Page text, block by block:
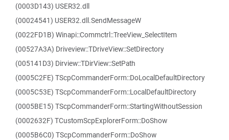
(0003D143) USER32.dll
(00024541) USER32.dll.SendMessageW
(0022FD1B) Winapi::Commctrl::TreeView_SelectItem
(00527A3A) Driveview::TDriveView::SetDirectory
(005141D3) Dirview::TDirView::SetPath
(0005C2FE) TScpCommanderForm::DoLocalDefaultDirectory
(0005C53E) TScpCommanderForm::LocalDefaultDirectory
(0005BE15) TScpCommanderForm::StartingWithoutSession
(0002632F) TCustomScpExplorerForm::DoShow
(0005B6C0) TScpCommanderForm::DoShow